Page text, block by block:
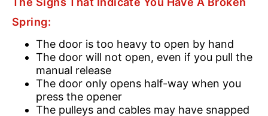
Spring:
The door is too heavy to open by hand
The door will not open, even if you pull the
manual release
The door only opens half-way when you
press the opener
The pulleys and cables may have snapped